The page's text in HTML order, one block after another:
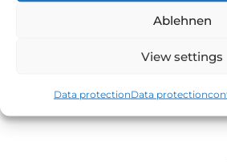
Ablehnen
View settings
Data protectionData protection
card is called the balance.